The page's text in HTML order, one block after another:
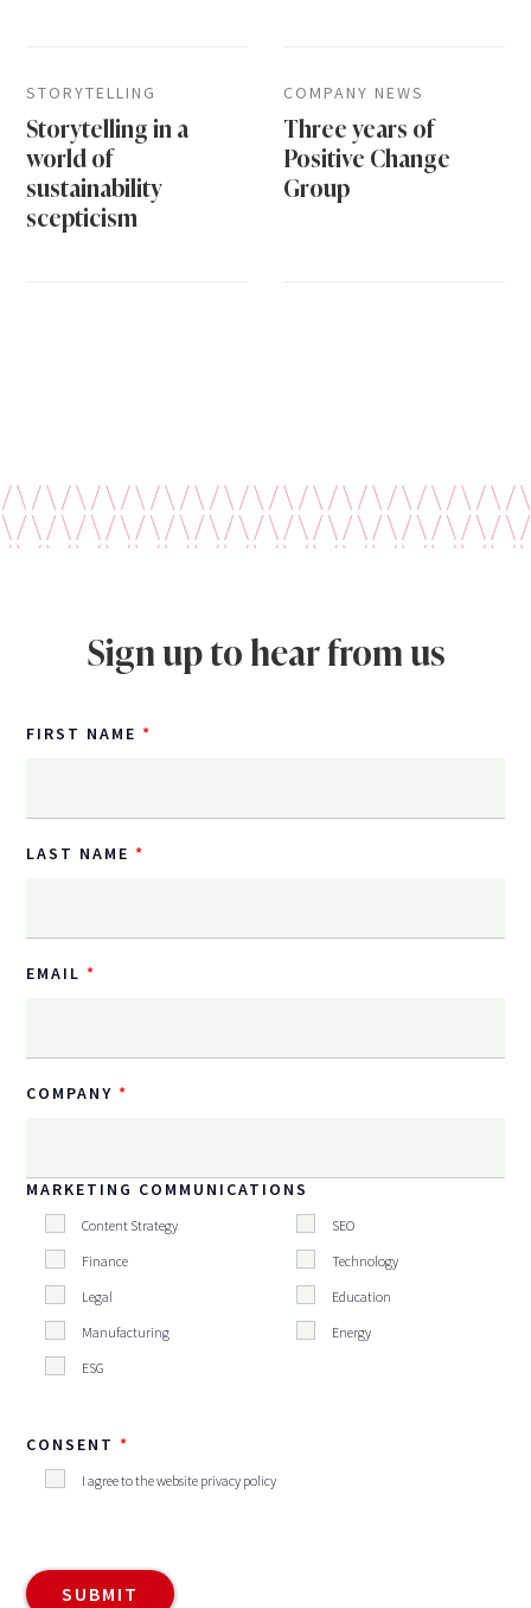
STORYTELLING
Storytelling in a
world of
sustainability
scepticism
COMPANY NEWS
Three years of
Positive Change
Group
Sign up to hear from us
FIRST NAME
LAST NAME
EMAIL
COMPANY
MARKETING COMMUNICATIONS
Content Strategy
SEO
Finance
Technology
Legal
Education
Manufacturing
Energy
ESG
CONSENT
I agree to the website privacy policy